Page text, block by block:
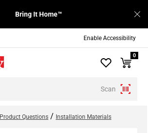
Enable Accessibility
Bring It Home™
Scan
0
Product Questions / Installation Materials